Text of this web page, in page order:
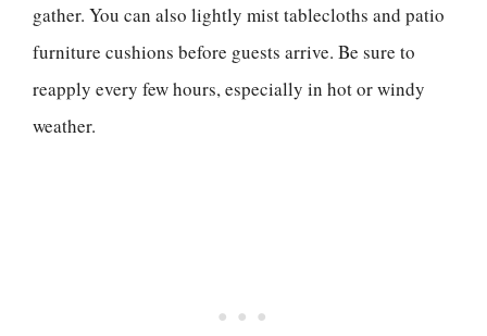
gather. You can also lightly mist tablecloths and patio
furniture cushions before guests arrive. Be sure to
reapply every few hours, especially in hot or windy
weather.